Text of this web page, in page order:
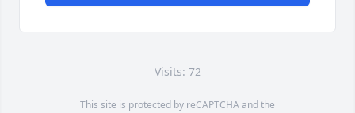
Visits: 72
This site is protected by reCAPTCHA and the